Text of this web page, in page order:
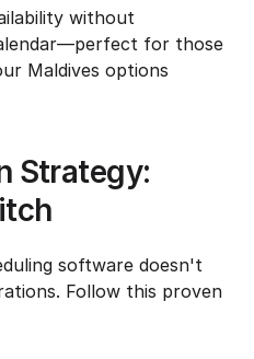
without
for those
Maldives options
Strategy:
software doesn't
Follow this proven